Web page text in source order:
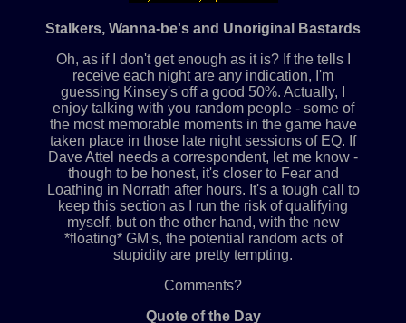
Stalkers, Wanna-be's and Unoriginal Bastards
Oh, as if I don't get enough as it is? If the tells I
receive each night are any indication, I'm
guessing Kinsey's off a good 50%. Actually, I
enjoy talking with you random people - some of
the most memorable moments in the game have
taken place in those late night sessions of EQ. If
Dave Attel needs a correspondent, let me know -
though to be honest, it's closer to Fear and
Loathing in Norrath after hours. It's a tough call to
keep this section as I run the risk of qualifying
myself, but on the other hand, with the new
*floating* GM's, the potential random acts of
stupidity are pretty tempting.
Comments?
Quote of the Day